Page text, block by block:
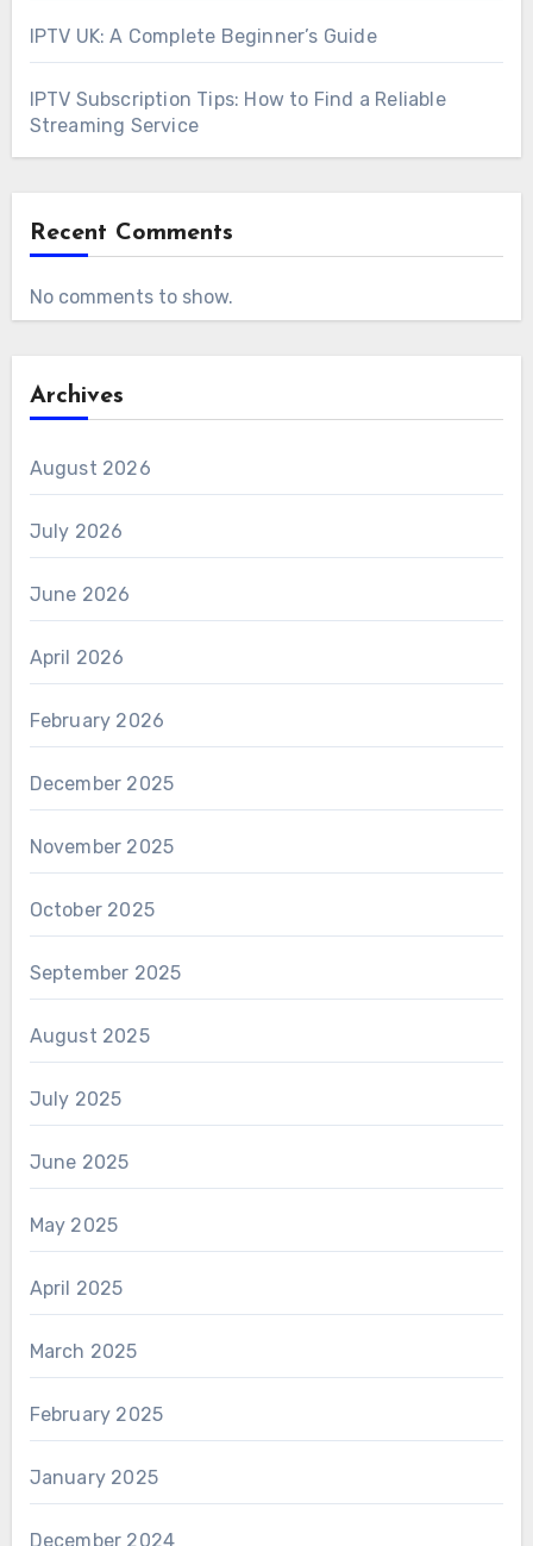
IPTV UK: A Complete Beginner’s Guide
IPTV Subscription Tips: How to Find a Reliable
Streaming Service
Recent Comments
No comments to show.
Archives
August 2026
July 2026
June 2026
April 2026
February 2026
December 2025
November 2025
October 2025
September 2025
August 2025
July 2025
June 2025
May 2025
April 2025
March 2025
February 2025
January 2025
December 2024